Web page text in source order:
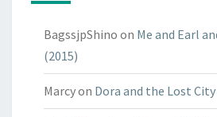
BagssjpShino on Me and Earl
(2015)
Marcyon Dora and the Lost